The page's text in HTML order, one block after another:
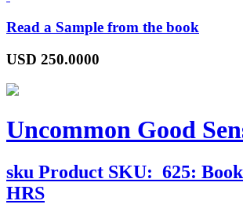
Read a Sample from the book
USD 250.0000
Uncommon Good
sku Product SKU: 625:
HRS